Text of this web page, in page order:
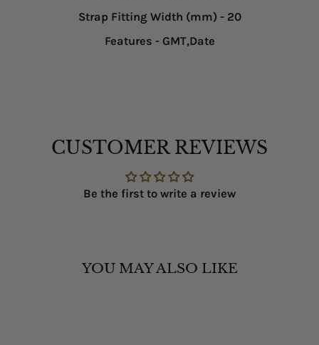
Strap Fitting Width (mm) - 20
Features - GMT,Date
CUSTOMER REVIEWS
Be the first to write a review
YOU MAY ALSO LIKE